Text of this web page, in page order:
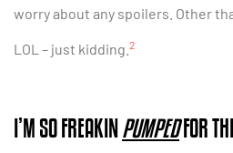
worry about any spoilers. Other
LOL – just kidding. 2
I’M SO FREAKINPUMPEDFOR